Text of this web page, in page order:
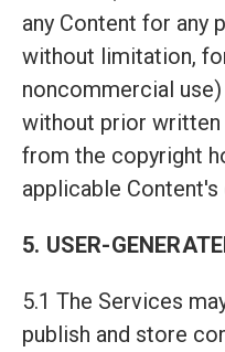
any Content for any
without limitation,
noncommercial
without prior
from the copyright
applicable
5. USER-
5.1 The Services
publish and store